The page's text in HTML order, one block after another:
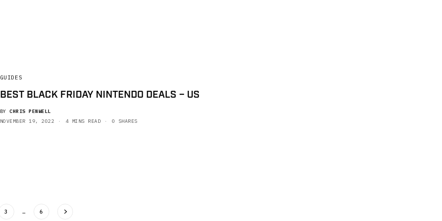
GUIDES
BEST BLACK FRIDAY NINTENDO DEALS – US
BY CHRIS PENWELL
NOVEMBER 19, 2022
4 MINS READ 0 SHARES
3 … 6